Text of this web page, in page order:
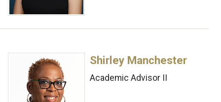
Shirley Manchester
Academic Advisor II